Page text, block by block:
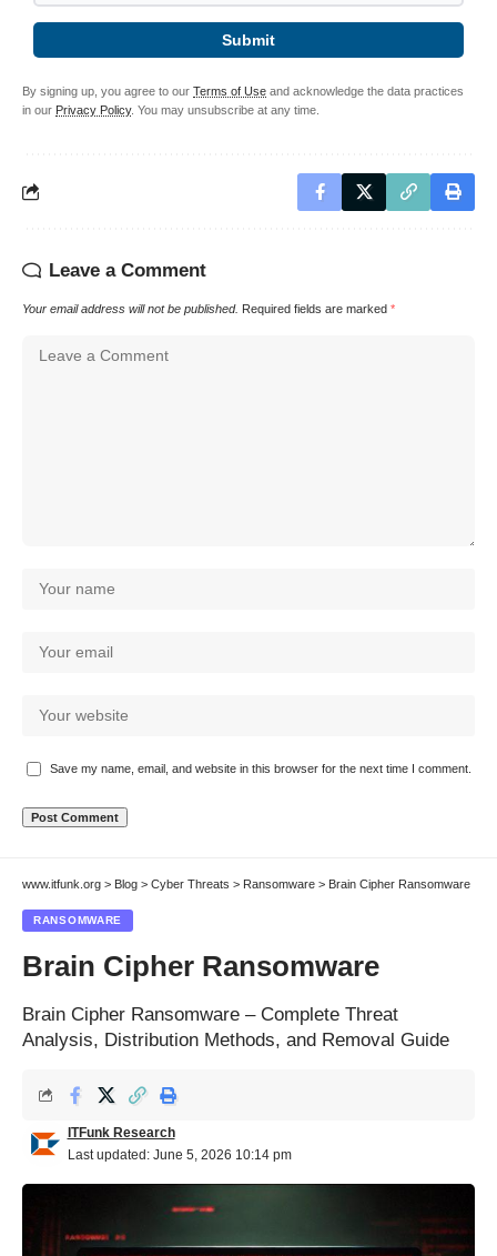
Submit
By signing up, you agree to our Terms of Use and acknowledge the data practices
in our Privacy Policy. You may unsubscribe at any time.
Leave a Comment
Your email address will not be published. Required fields are marked *
Save my name, email, and website in this browser for the next time I comment.
www.itfunk.org > Blog > Cyber Threats > Ransomware > Brain Cipher Ransomware
RANSOMWARE
Brain Cipher Ransomware
Brain Cipher Ransomware – Complete Threat
Analysis, Distribution Methods, and Removal Guide
Last updated: June 5, 2026 10:14 pm
ITFunk Research